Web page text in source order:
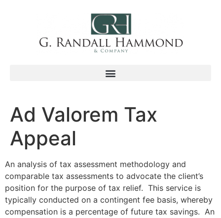
Ad Valorem Tax
Appeal
An analysis of tax assessment methodology and
comparable tax assessments to advocate the client’s
position for the purpose of tax relief. This service is
typically conducted on a contingent fee basis, whereby
compensation is a percentage of future tax savings. An